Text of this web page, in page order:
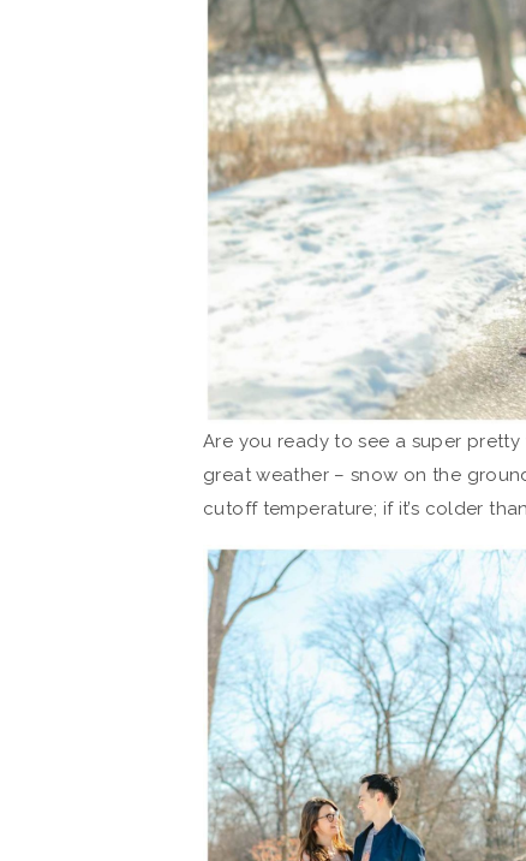
Are you ready to see a super
great weather – snow on the
cutoff temperature; if it’s colder